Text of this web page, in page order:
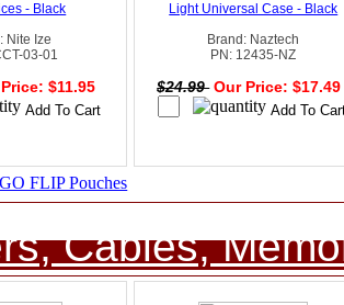
- Black
Nite Ize
03-01
$11.95
Light Universal Case - Black
Brand: Naztech
PN: 12435-NZ
$24.99 Our Price:
FLIP Pouches
Cables,